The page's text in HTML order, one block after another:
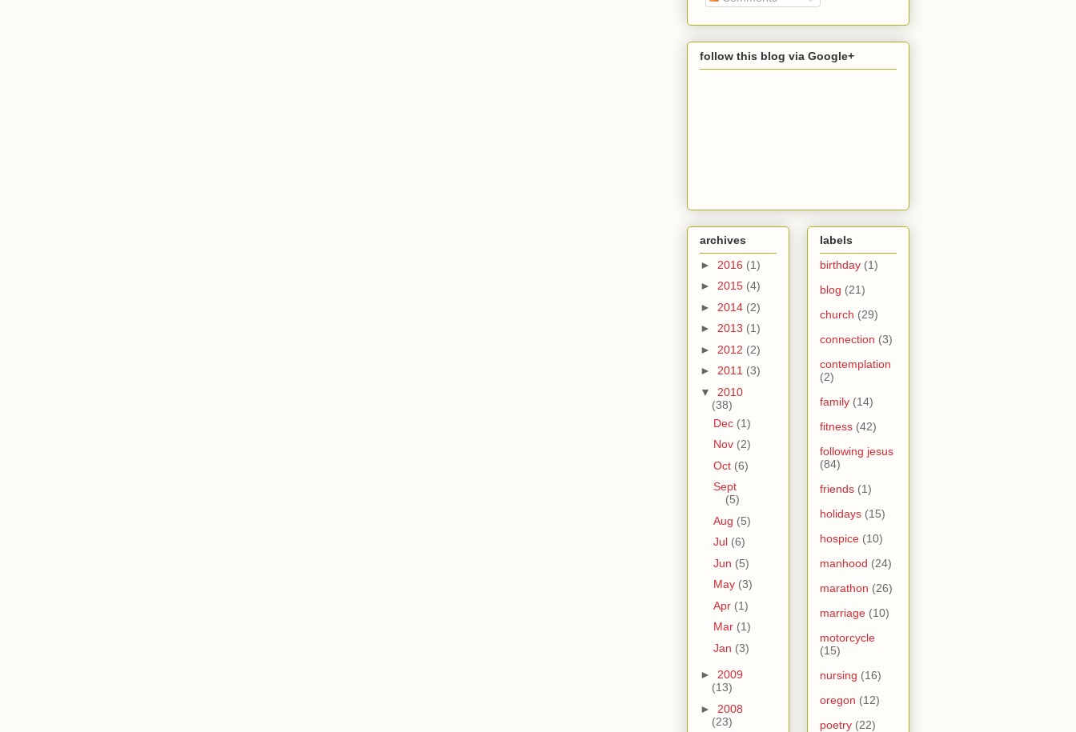
follow this blog via Google+
archives
► 2016 (1)
► 2015 (4)
► 2014 (2)
► 2013 (1)
► 2012 (2)
► 2011 (3)
▼ 2010
(38)
Dec (1)
Nov (2)
Oct (6)
Sept
(5)
Aug (5)
Jul (6)
Jun (5)
May (3)
Apr (1)
Mar (1)
Jan (3)
► 2009
(13)
► 2008
(23)
labels
birthday (1)
blog (21)
church (29)
connection (3)
contemplation
(2)
family (14)
fitness (42)
following jesus
(84)
friends (1)
holidays (15)
hospice (10)
manhood (24)
marathon (26)
marriage (10)
motorcycle
(15)
nursing (16)
oregon (12)
poetry (22)